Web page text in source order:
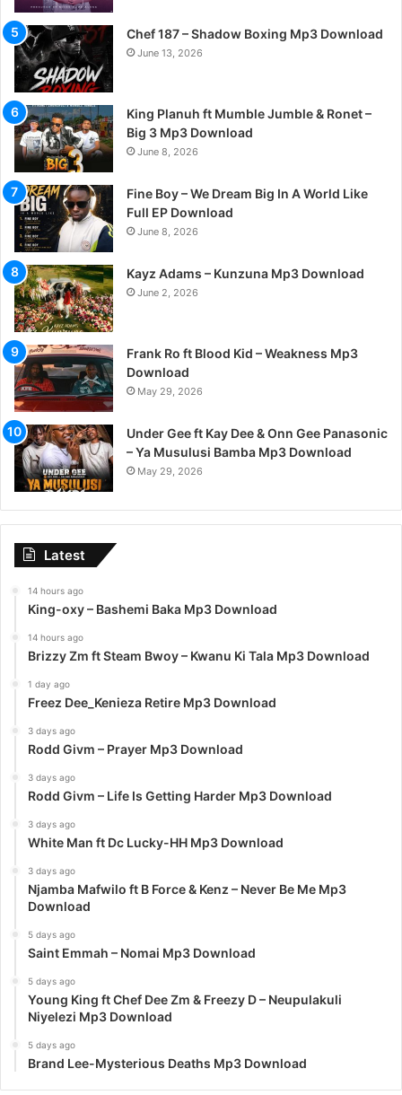
Chef 187 – Shadow Boxing Mp3 Download
June 13, 2026
King Planuh ft Mumble Jumble & Ronet –
Big 3 Mp3 Download
June 8, 2026
Fine Boy – We Dream Big In A World Like
Full EP Download
June 8, 2026
Kayz Adams – Kunzuna Mp3 Download
June 2, 2026
Frank Ro ft Blood Kid – Weakness Mp3
Download
May 29, 2026
Under Gee ft Kay Dee & Onn Gee Panasonic
– Ya Musulusi Bamba Mp3 Download
May 29, 2026
Latest
14 hours ago
King-oxy – Bashemi Baka Mp3 Download
14 hours ago
Brizzy Zm ft Steam Bwoy – Kwanu Ki Tala Mp3 Download
1 day ago
Freez Dee_Kenieza Retire Mp3 Download
3 days ago
Rodd Givm – Prayer Mp3 Download
3 days ago
Rodd Givm – Life Is Getting Harder Mp3 Download
3 days ago
White Man ft Dc Lucky-HH Mp3 Download
3 days ago
Njamba Mafwilo ft B Force & Kenz – Never Be Me Mp3
Download
5 days ago
Saint Emmah – Nomai Mp3 Download
5 days ago
Young King ft Chef Dee Zm & Freezy D – Neupulakuli
Niyelezi Mp3 Download
5 days ago
Brand Lee-Mysterious Deaths Mp3 Download